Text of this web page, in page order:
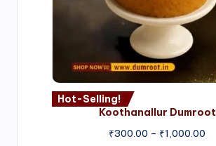
Hot-Selling!
Koothanallur Dumroot
₹300.00 – ₹1,000.00